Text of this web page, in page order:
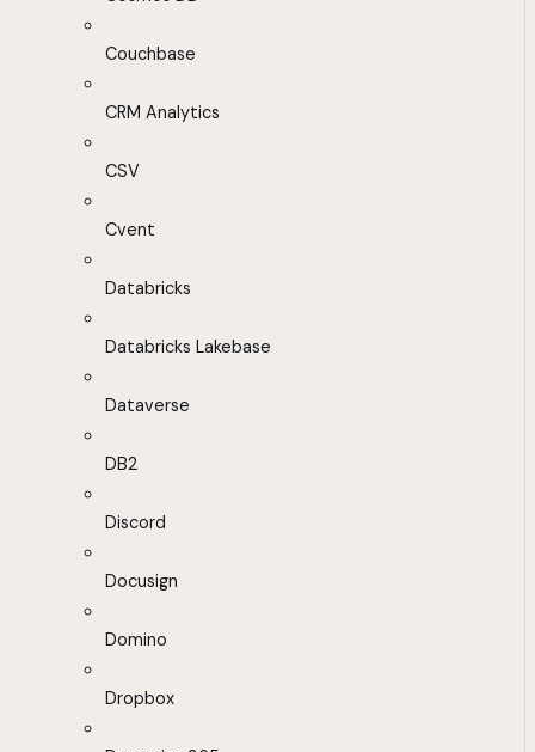
Couchbase
CRM Analytics
CSV
Cvent
Databricks
Databricks Lakebase
Dataverse
DB2
Discord
Docusign
Domino
Dropbox